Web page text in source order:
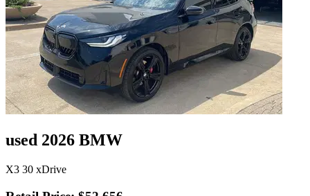
used 2026 BMW
X3 30 xDrive